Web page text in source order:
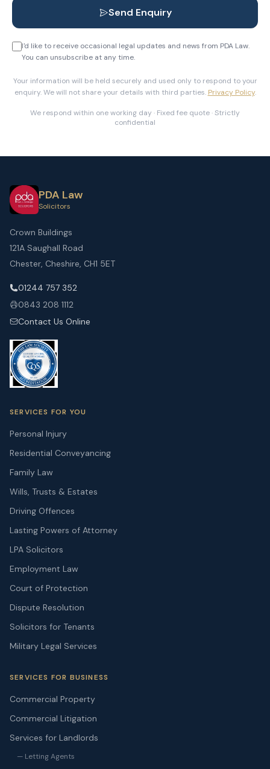
Send Enquiry
I'd like to receive occasional legal updates and news from PDA Law.
You can unsubscribe at any time.
Your information will be held securely and used only to respond to your
enquiry. We will not share your details with third parties. Privacy Policy.
We respond within one working day · Fixed fee quote · Strictly
confidential
PDA Law
Solicitors
Crown Buildings
121A Saughall Road
Chester, Cheshire, CH1 5ET
01244 757 352
0843 208 1112
Contact Us Online
SERVICES FOR YOU
Personal Injury
Residential Conveyancing
Family Law
Wills, Trusts & Estates
Driving Offences
Lasting Powers of Attorney
LPA Solicitors
Employment Law
Court of Protection
Dispute Resolution
Solicitors for Tenants
Military Legal Services
SERVICES FOR BUSINESS
Commercial Property
Commercial Litigation
Services for Landlords
— Letting Agents